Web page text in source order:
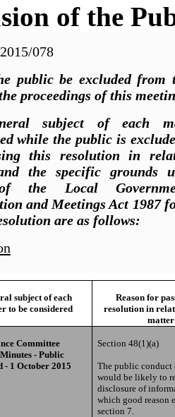
of the
078
public be excluded from
proceedings of this
subject of each
while the public is
this resolution in
the specific grounds
the Local
and Meetings Act 1987
are as follows:
subject of each
to be considered
Reason for
resolution in
matter
Committee
- Public
- 1 October 2015
Section 48(1)(a)
The public conduct
would be likely to
disclosure of
which good reason
section 7.